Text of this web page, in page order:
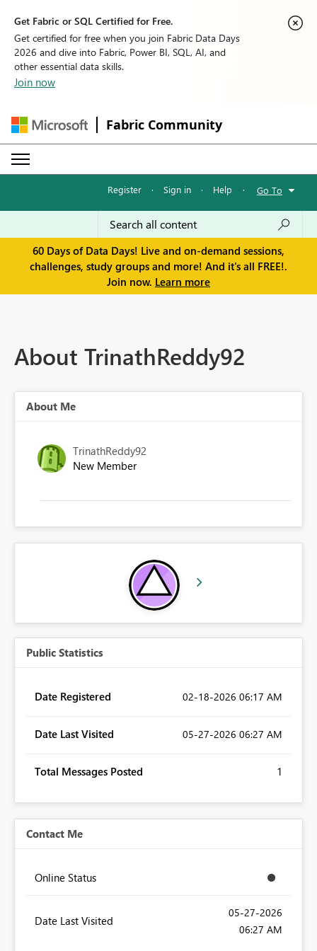
Get Fabric or SQL Certified for Free.
Get certified for free when you join Fabric Data Days
2026 and dive into Fabric, Power BI, SQL, AI, and
other essential data skills.
Join now
Fabric Community
Register · Sign in · Help · Go To
60 Days of Data Days! Live and on-demand sessions,
challenges, study groups and more! And it's all FREE!.
Join now. Learn more
About TrinathReddy92
About Me
TrinathReddy92
New Member
Public Statistics
Date Registered ‎02-18-2026 06:17 AM
Date Last Visited ‎05-27-2026 06:27 AM
Total Messages Posted 1
Contact Me
Online Status
Date Last Visited
‎05-27-2026
06:27 AM